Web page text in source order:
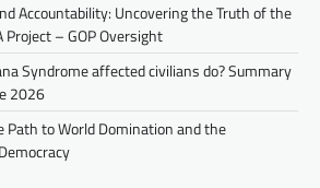
Accountability: Uncovering the Truth of the
Project – GOP Oversight
Syndrome affected civilians do? Summary
2026
Path to World Domination and the